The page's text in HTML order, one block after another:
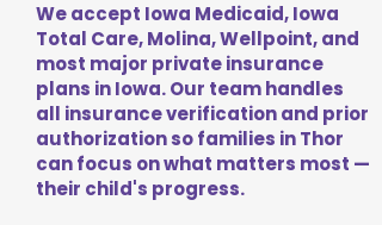
We accept Iowa Medicaid, Iowa
Total Care, Molina, Wellpoint, and
most major private insurance
plans in Iowa. Our team handles
all insurance verification and prior
authorization so families in Thor
can focus on what matters most —
their child's progress.